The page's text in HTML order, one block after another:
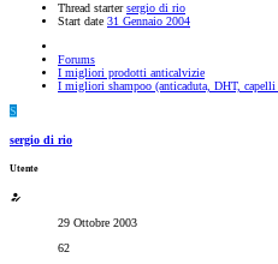
Thread starter sergio di rio
Start date 31 Gennaio 2004
Forums
I migliori prodotti anticalvizie
I migliori shampoo (anticaduta, DHT,
S
sergio di rio
Utente
29 Ottobre 2003
62